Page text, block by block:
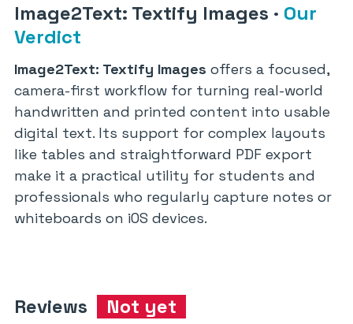
Image2Text: Textify Images · Our
Verdict
Image2Text: Textify Images offers a focused,
camera-first workflow for turning real-world
handwritten and printed content into usable
digital text. Its support for complex layouts
like tables and straightforward PDF export
make it a practical utility for students and
professionals who regularly capture notes or
whiteboards on iOS devices.
Reviews Not yet